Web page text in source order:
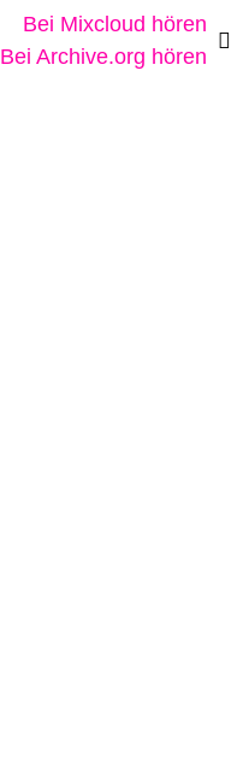
Bei Mixcloud hören
Bei Archive.org hören